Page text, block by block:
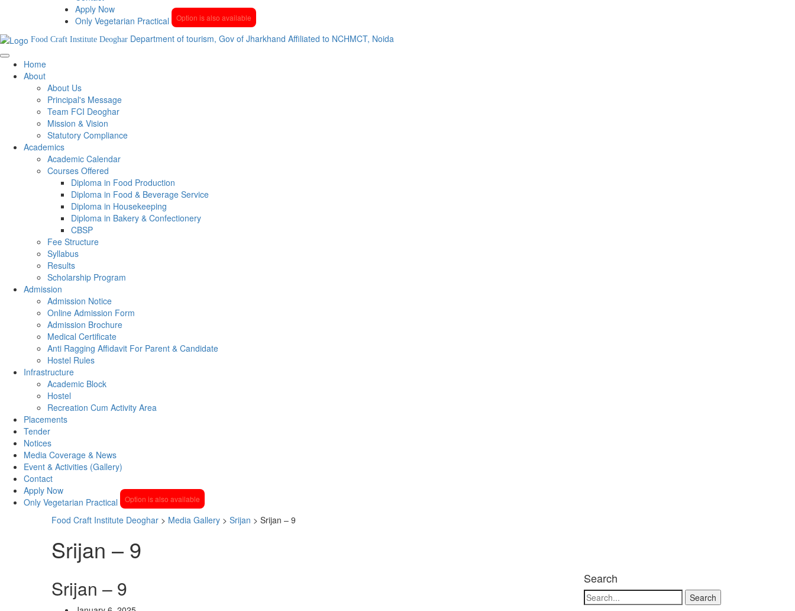
Apply Now
Only Vegetarian Practical
Option is also available
Food Craft Institute Deoghar Department of tourism, Gov of Jharkhand Affiliated to NCHMCT, Noida
Home
About
About Us
Principal's Message
Team FCI Deoghar
Mission & Vision
Statutory Compliance
Academics
Academic Calendar
Courses Offered
Diploma in Food Production
Diploma in Food & Beverage Service
Diploma in Housekeeping
Diploma in Bakery & Confectionery
CBSP
Fee Structure
Syllabus
Results
Scholarship Program
Admission
Admission Notice
Online Admission Form
Admission Brochure
Medical Certificate
Anti Ragging Affidavit For Parent & Candidate
Hostel Rules
Infrastructure
Academic Block
Hostel
Recreation Cum Activity Area
Placements
Tender
Notices
Media Coverage & News
Event & Activities (Gallery)
Contact
Apply Now
Only Vegetarian Practical
Option is also available
Food Craft Institute Deoghar > Media Gallery > Srijan > Srijan – 9
Srijan – 9
Srijan – 9 Search
Search